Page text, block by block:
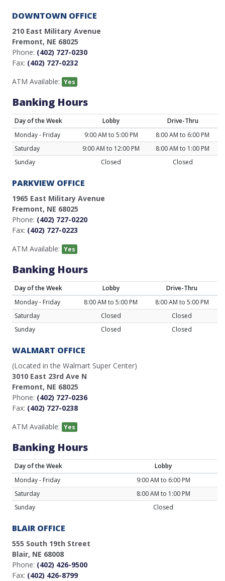
DOWNTOWN OFFICE
210 East Military Avenue
Fremont, NE 68025
Phone: (402) 727-0230
Fax: (402) 727-0232
ATM Available: Yes
Banking Hours
Day of the Week Lobby
Drive-Thru
Monday - Friday
9:00 AM to 5:00 PM
8:00 AM to 6:00 PM
Saturday
9:00 AM to 12:00 PM
8:00 AM to 1:00 PM
Sunday
Closed Closed
PARKVIEW OFFICE
1965 East Military Avenue
Fremont, NE 68025
Phone: (402) 727-0220
Fax: (402) 727-0223
ATM Available: Yes
Banking Hours
Day of the Week Lobby
Drive-Thru
Monday - Friday
8:00 AM to 5:00 PM
8:00 AM to 5:00 PM
Saturday
Closed
Closed
Sunday
Closed Closed
WALMART OFFICE
(Located in the Walmart Super Center)
3010 East 23rd Ave N
Fremont, NE 68025
Phone: (402) 727-0236
Fax: (402) 727-0238
ATM Available: Yes
Banking Hours
Day of the Week
Lobby
Monday - Friday
9:00 AM to 6:00 PM
Saturday
8:00 AM to 1:00 PM
Sunday
Closed
BLAIR OFFICE
555 South 19th Street
Blair, NE 68008
Phone: (402) 426-9500
Fax: (402) 426-8799